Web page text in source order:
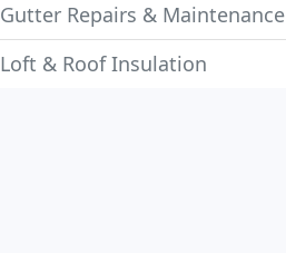
Gutter Repairs & Maintenance
Loft & Roof Insulation